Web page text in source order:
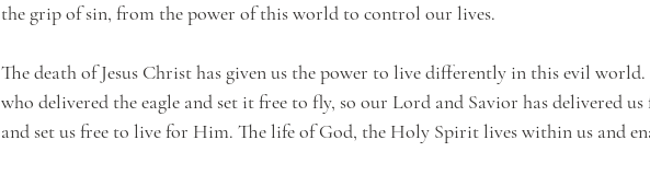
the grip of sin, from the power of this world to control our lives.
The death of Jesus Christ has given us the power to live differently in this evil
who delivered the eagle and set it free to fly, so our Lord and Savior has delivered
and set us free to live for Him. The life of God, the Holy Spirit lives within us and